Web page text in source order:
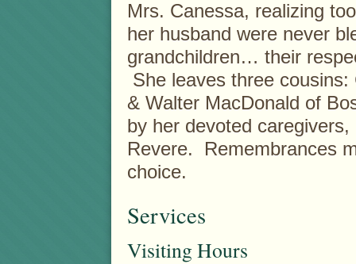
Mrs. Canessa, realizing
her husband were never
grandchildren… their
She leaves three
& Walter MacDonald of
by her devoted
Revere. Remembrances
choice.
Services
Visiting Hours